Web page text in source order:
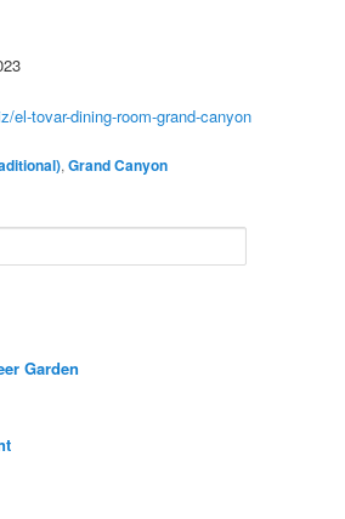
el-tovar-dining-room-grand-canyon
,Grand Canyon
Garden